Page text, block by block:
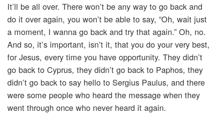
It’ll be all over. There won’t be any way to go back and
do it over again, you won’t be able to say, “Oh, wait just
a moment, I wanna go back and try that again.” Oh, no.
And so, it’s important, isn’t it, that you do your very best,
for Jesus, every time you have opportunity. They didn’t
go back to Cyprus, they didn’t go back to Paphos, they
didn’t go back to say hello to Sergius Paulus, and there
were some people who heard the message when they
went through once who never heard it again.